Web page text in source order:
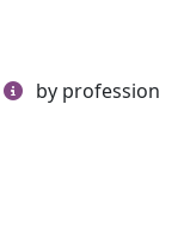
by profession